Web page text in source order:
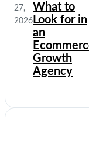
What to
Look for in
an
Growth
Agency
27,
2026